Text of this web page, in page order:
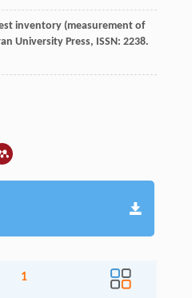
inventory (measurement of
University Press, ISSN: 2238.
1